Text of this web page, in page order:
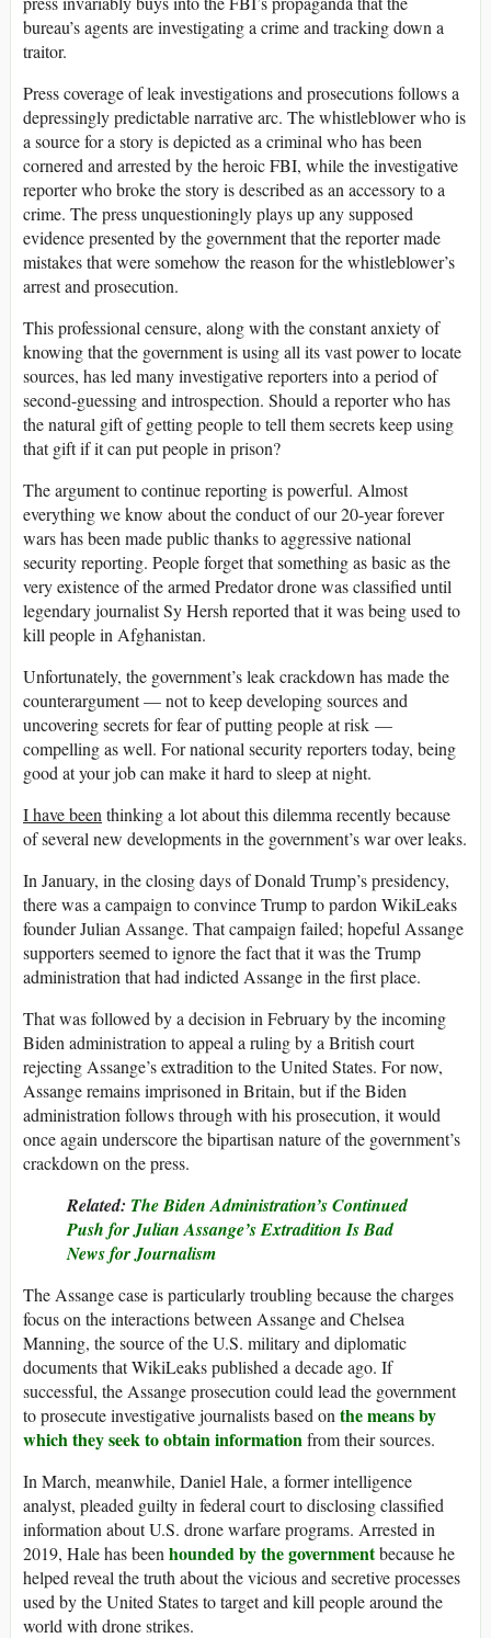
bureau’s agents are investigating a crime and tracking down a
traitor.
Press coverage of leak investigations and prosecutions follows a
depressingly predictable narrative arc. The whistleblower who is
a source for a story is depicted as a criminal who has been
cornered and arrested by the heroic FBI, while the investigative
reporter who broke the story is described as an accessory to a
crime. The press unquestioningly plays up any supposed
evidence presented by the government that the reporter made
mistakes that were somehow the reason for the whistleblower’s
arrest and prosecution.
This professional censure, along with the constant anxiety of
knowing that the government is using all its vast power to locate
sources, has led many investigative reporters into a period of
second-guessing and introspection. Should a reporter who has
the natural gift of getting people to tell them secrets keep using
that gift if it can put people in prison?
The argument to continue reporting is powerful. Almost
everything we know about the conduct of our 20-year forever
wars has been made public thanks to aggressive national
security reporting. People forget that something as basic as the
very existence of the armed Predator drone was classified until
legendary journalist Sy Hersh reported that it was being used to
kill people in Afghanistan.
Unfortunately, the government’s leak crackdown has made the
counterargument — not to keep developing sources and
uncovering secrets for fear of putting people at risk —
compelling as well. For national security reporters today, being
good at your job can make it hard to sleep at night.
I have been thinking a lot about this dilemma recently because
of several new developments in the government’s war over leaks.
In January, in the closing days of Donald Trump’s presidency,
there was a campaign to convince Trump to pardon WikiLeaks
founder Julian Assange. That campaign failed; hopeful Assange
supporters seemed to ignore the fact that it was the Trump
administration that had indicted Assange in the first place.
That was followed by a decision in February by the incoming
Biden administration to appeal a ruling by a British court
rejecting Assange’s extradition to the United States. For now,
Assange remains imprisoned in Britain, but if the Biden
administration follows through with his prosecution, it would
once again underscore the bipartisan nature of the government’s
crackdown on the press.
Related: The Biden Administration’s Continued
Push for Julian Assange’s Extradition Is Bad
News for Journalism
The Assange case is particularly troubling because the charges
focus on the interactions between Assange and Chelsea
Manning, the source of the U.S. military and diplomatic
documents that WikiLeaks published a decade ago. If
successful, the Assange prosecution could lead the government
to prosecute investigative journalists based on the means by
which they seek to obtain information from their sources.
In March, meanwhile, Daniel Hale, a former intelligence
analyst, pleaded guilty in federal court to disclosing classified
information about U.S. drone warfare programs. Arrested in
2019, Hale has been hounded by the governmentbecause he
helped reveal the truth about the vicious and secretive processes
used by the United States to target and kill people around the
world with drone strikes.